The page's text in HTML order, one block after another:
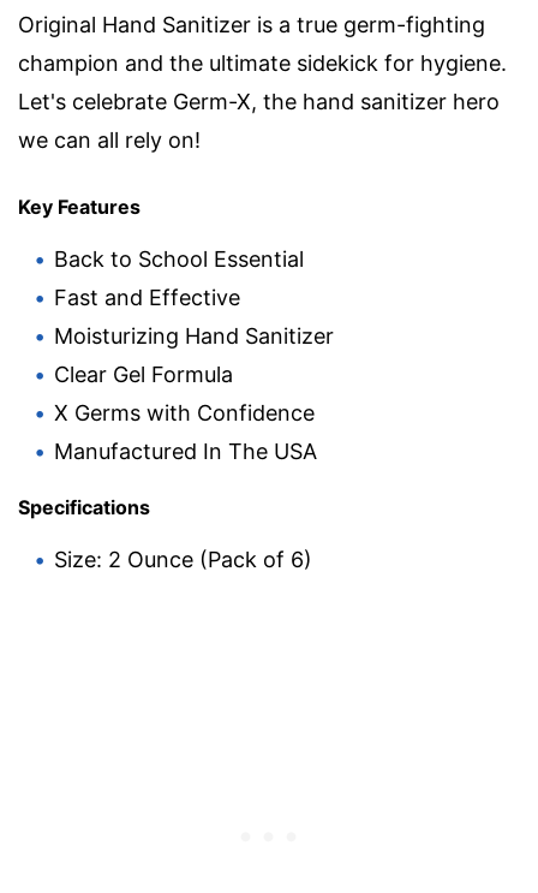
Original Hand Sanitizer is a true germ-fighting
champion and the ultimate sidekick for hygiene.
Let's celebrate Germ-X, the hand sanitizer hero
we can all rely on!
Key Features
Back to School Essential
Fast and Effective
Moisturizing Hand Sanitizer
Clear Gel Formula
X Germs with Confidence
Manufactured In The USA
Specifications
Size: 2 Ounce (Pack of 6)